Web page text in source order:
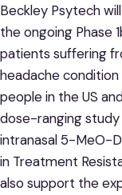
Beckley Psytech
the ongoing Phase
patients suffering
headache
people in the US
dose-ranging
intranasal 5-MeO-
in Treatment
also support the